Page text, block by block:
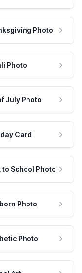
Photo
Photo
July Photo
Card
to School Photo
Photo
Photo